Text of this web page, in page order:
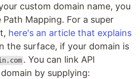
custom domain name, you
Path Mapping. For a super
here's an article that explains
the surface, if your domain is
. You can link API
by supplying: